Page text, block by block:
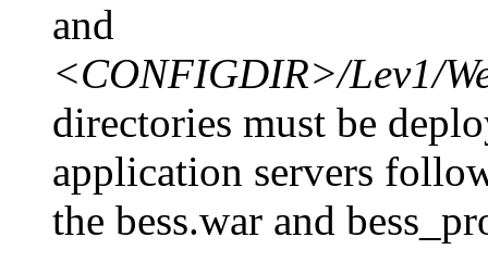
and
<CONFIGDIR>/Lev1/
directories must be
application servers
the bess.war and